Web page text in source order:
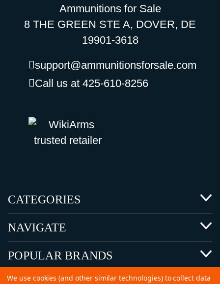
Ammunitions for Sale
8 THE GREEN STE A, DOVER, DE
19901-3618
support@ammunitionsforsale.com
Call us at 425-610-8256
CATEGORIES
NAVIGATE
POPULAR BRANDS
We use cookies (and other similar technologies) to collect data